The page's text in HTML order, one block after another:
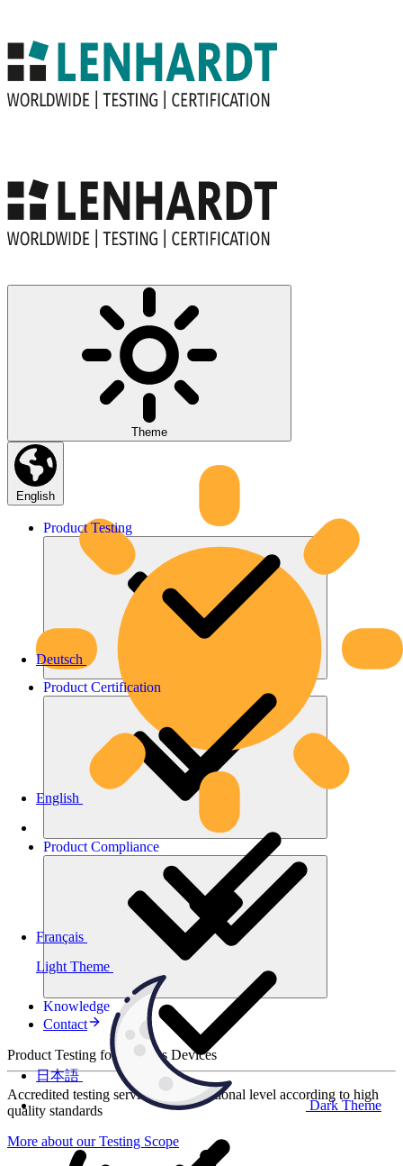
Theme
Light Theme
Dark Theme
English
Deutsch
English
Français
日本語
Product Testing
Product Certification
Product Compliance
Knowledge
Contact
Product Testing for Wireless Devices
Accredited testing services at international level according to high
quality standards
More about our Testing Scope